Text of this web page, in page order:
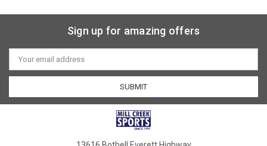
Sign up for amazing offers
Email
Address